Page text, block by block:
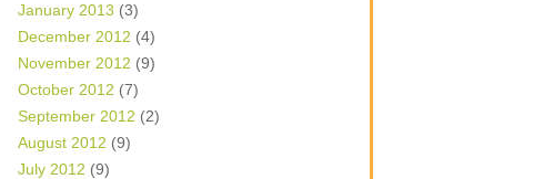
January 2013 (3)
December 2012 (4)
November 2012 (9)
October 2012 (7)
September 2012 (2)
August 2012 (9)
July 2012 (9)